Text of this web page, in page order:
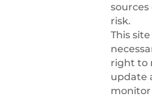
risk.
This
right to
update
monitor